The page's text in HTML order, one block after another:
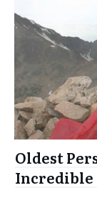
Oldest
Incredible